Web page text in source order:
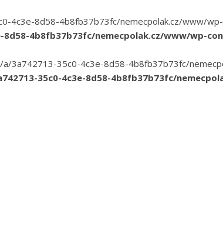
4c3e-8d58-4b8fb37b73fc/nemecpolak.cz/www/
8d58-4b8fb37b73fc/nemecpolak.cz/www/wp-
a/3a742713-35c0-4c3e-8d58-4b8fb37b73fc/
35c0-4c3e-8d58-4b8fb37b73fc/